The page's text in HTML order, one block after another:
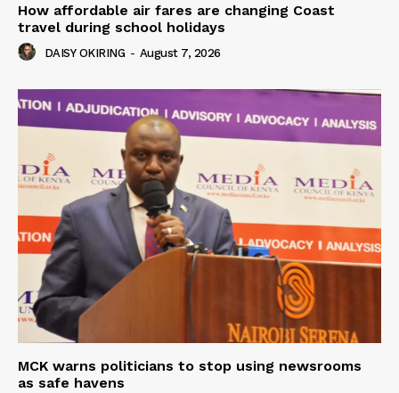
How affordable air fares are changing Coast
travel during school holidays
DAISY OKIRING - August 7, 2026
MCK warns politicians to stop using newsrooms
as safe havens